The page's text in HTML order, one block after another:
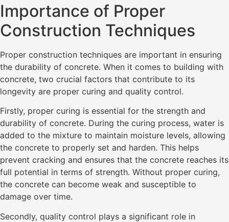
Importance of Proper
Construction Techniques
Proper construction techniques are important in ensuring
the durability of concrete. When it comes to building with
concrete, two crucial factors that contribute to its
longevity are proper curing and quality control.
Firstly, proper curing is essential for the strength and
durability of concrete. During the curing process, water is
added to the mixture to maintain moisture levels, allowing
the concrete to properly set and harden. This helps
prevent cracking and ensures that the concrete reaches its
full potential in terms of strength. Without proper curing,
the concrete can become weak and susceptible to
damage over time.
Secondly, quality control plays a significant role in